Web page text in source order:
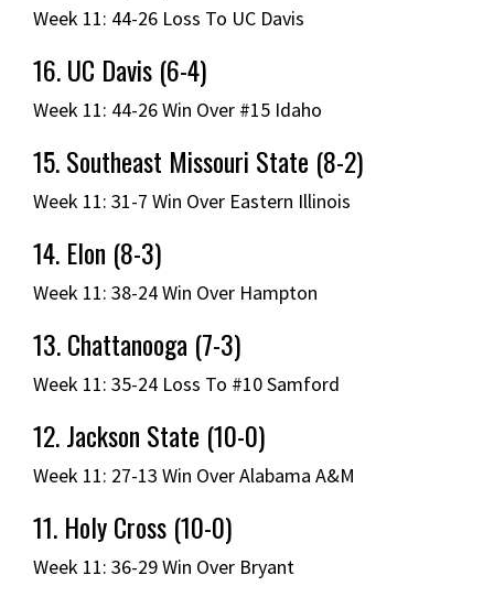
Week 11: 44-26 Loss To UC Davis
16. UC Davis (6-4)
Week 11: 44-26 Win Over #15 Idaho
15. Southeast Missouri State (8-2)
Week 11: 31-7 Win Over Eastern Illinois
14. Elon (8-3)
Week 11: 38-24 Win Over Hampton
13. Chattanooga (7-3)
Week 11: 35-24 Loss To #10 Samford
12. Jackson State (10-0)
Week 11: 27-13 Win Over Alabama A&M
11. Holy Cross (10-0)
Week 11: 36-29 Win Over Bryant